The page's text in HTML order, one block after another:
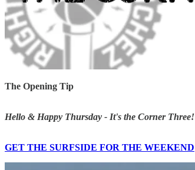
The Opening Tip
Hello & Happy Thursday - It's the Corner Three!
GET THE SURFSIDE FOR THE WEEKEND